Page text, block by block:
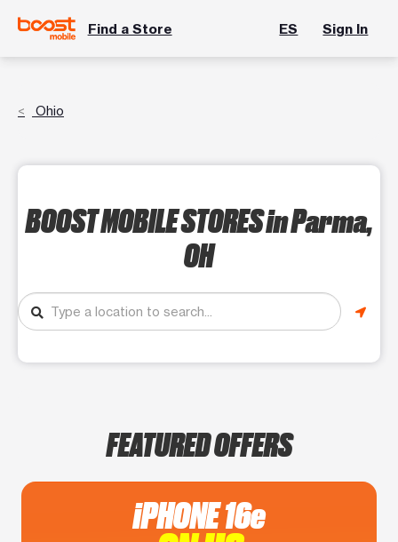
Find a Store ES Sign In
Ohio
BOOST MOBILE STORESin Parma,
OH
FEATURED OFFERS
iPHONE 16e